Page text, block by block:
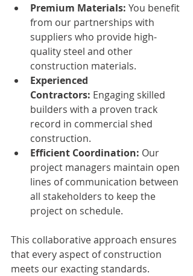
Premium Materials: You benefit
from our partnerships with
suppliers who provide high-
quality steel and other
construction materials.
Experienced
Contractors: Engaging skilled
builders with a proven track
record in commercial shed
construction.
Efficient Coordination: Our
project managers maintain open
lines of communication between
all stakeholders to keep the
project on schedule.
This collaborative approach ensures
that every aspect of construction
meets our exacting standards.